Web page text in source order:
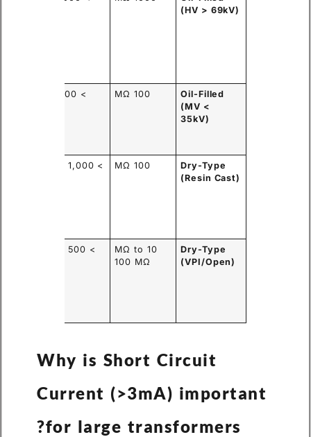
(HV > 69kV)
Oil-Filled
(MV <
35kV)
100 MΩ
> 2,000
Dry-Type
(Resin Cast)
100 MΩ
> 1,000 MΩ
Dry-Type
(VPI/Open)
10 MΩ to
100 MΩ
> 500 MΩ
Why is Short Circuit
Current (>3mA) important
for large transformers?